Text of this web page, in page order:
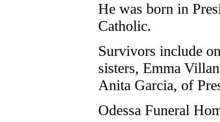
He was born in
Catholic.
Survivors include
sisters, Emma
Anita Garcia, of
Odessa Funeral